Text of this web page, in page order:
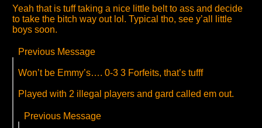
Yeah that is tuff taking a nice little belt to ass and decide
to take the bitch way out lol. Typical tho, see y’all little
boys soon.
Previous Message
Won’t be Emmy’s…. 0-3 3 Forfeits, that’s tufff
Played with 2 illegal players and gard called em out.
Previous Message